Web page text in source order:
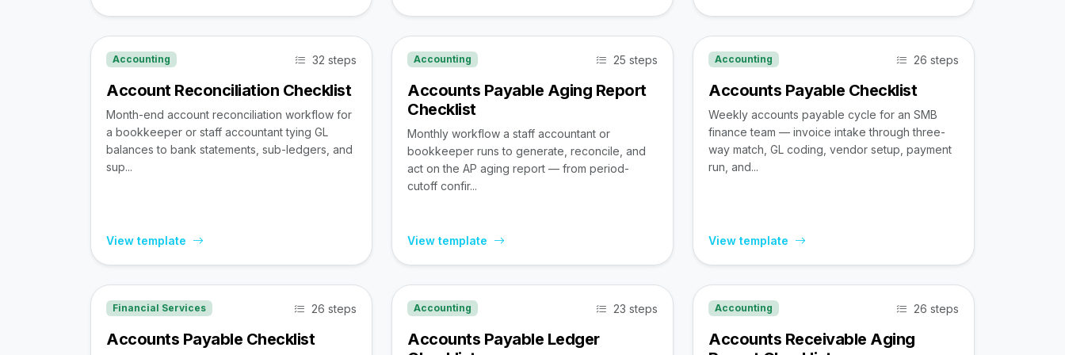
Accounting 32 steps
Account Reconciliation Checklist
Month-end account reconciliation workflow for
a bookkeeper or staff accountant tying GL
balances to bank statements, sub-ledgers, and
sup...
View template
Accounting 25 steps
Accounts Payable Aging Report
Checklist
Monthly workflow a staff accountant or
bookkeeper runs to generate, reconcile, and
act on the AP aging report — from period-
cutoff confir...
View template
Accounting 26 steps
Accounts Payable Checklist
Weekly accounts payable cycle for an SMB
finance team — invoice intake through three-
way match, GL coding, vendor setup, payment
run, and...
View template
Financial Services 26 steps
Accounts Payable Checklist
Accounting 23 steps
Accounts Payable Ledger
Accounting 26 steps
Accounts Receivable Aging